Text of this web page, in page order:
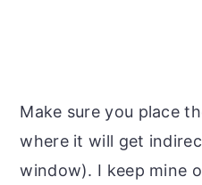
Make sure you place
where it will get
window). I keep mine